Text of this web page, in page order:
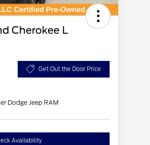
Cherokee L
Get Out the Door Price
Dodge Jeep RAM
Availability